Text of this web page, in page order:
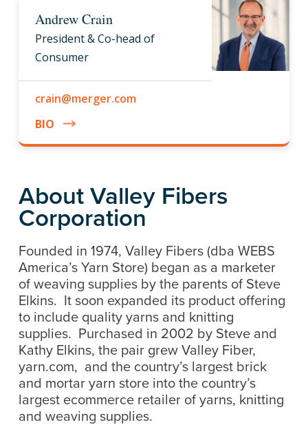
Andrew Crain
President & Co-head of
Consumer
crain@merger.com
BIO
About Valley Fibers
Corporation
Founded in 1974, Valley Fibers (dba WEBS
America’s Yarn Store) began as a marketer
of weaving supplies by the parents of Steve
Elkins. It soon expanded its product offering
to include quality yarns and knitting
supplies. Purchased in 2002 by Steve and
Kathy Elkins, the pair grew Valley Fiber,
yarn.com, and the country’s largest brick
and mortar yarn store into the country’s
largest ecommerce retailer of yarns, knitting
and weaving supplies.